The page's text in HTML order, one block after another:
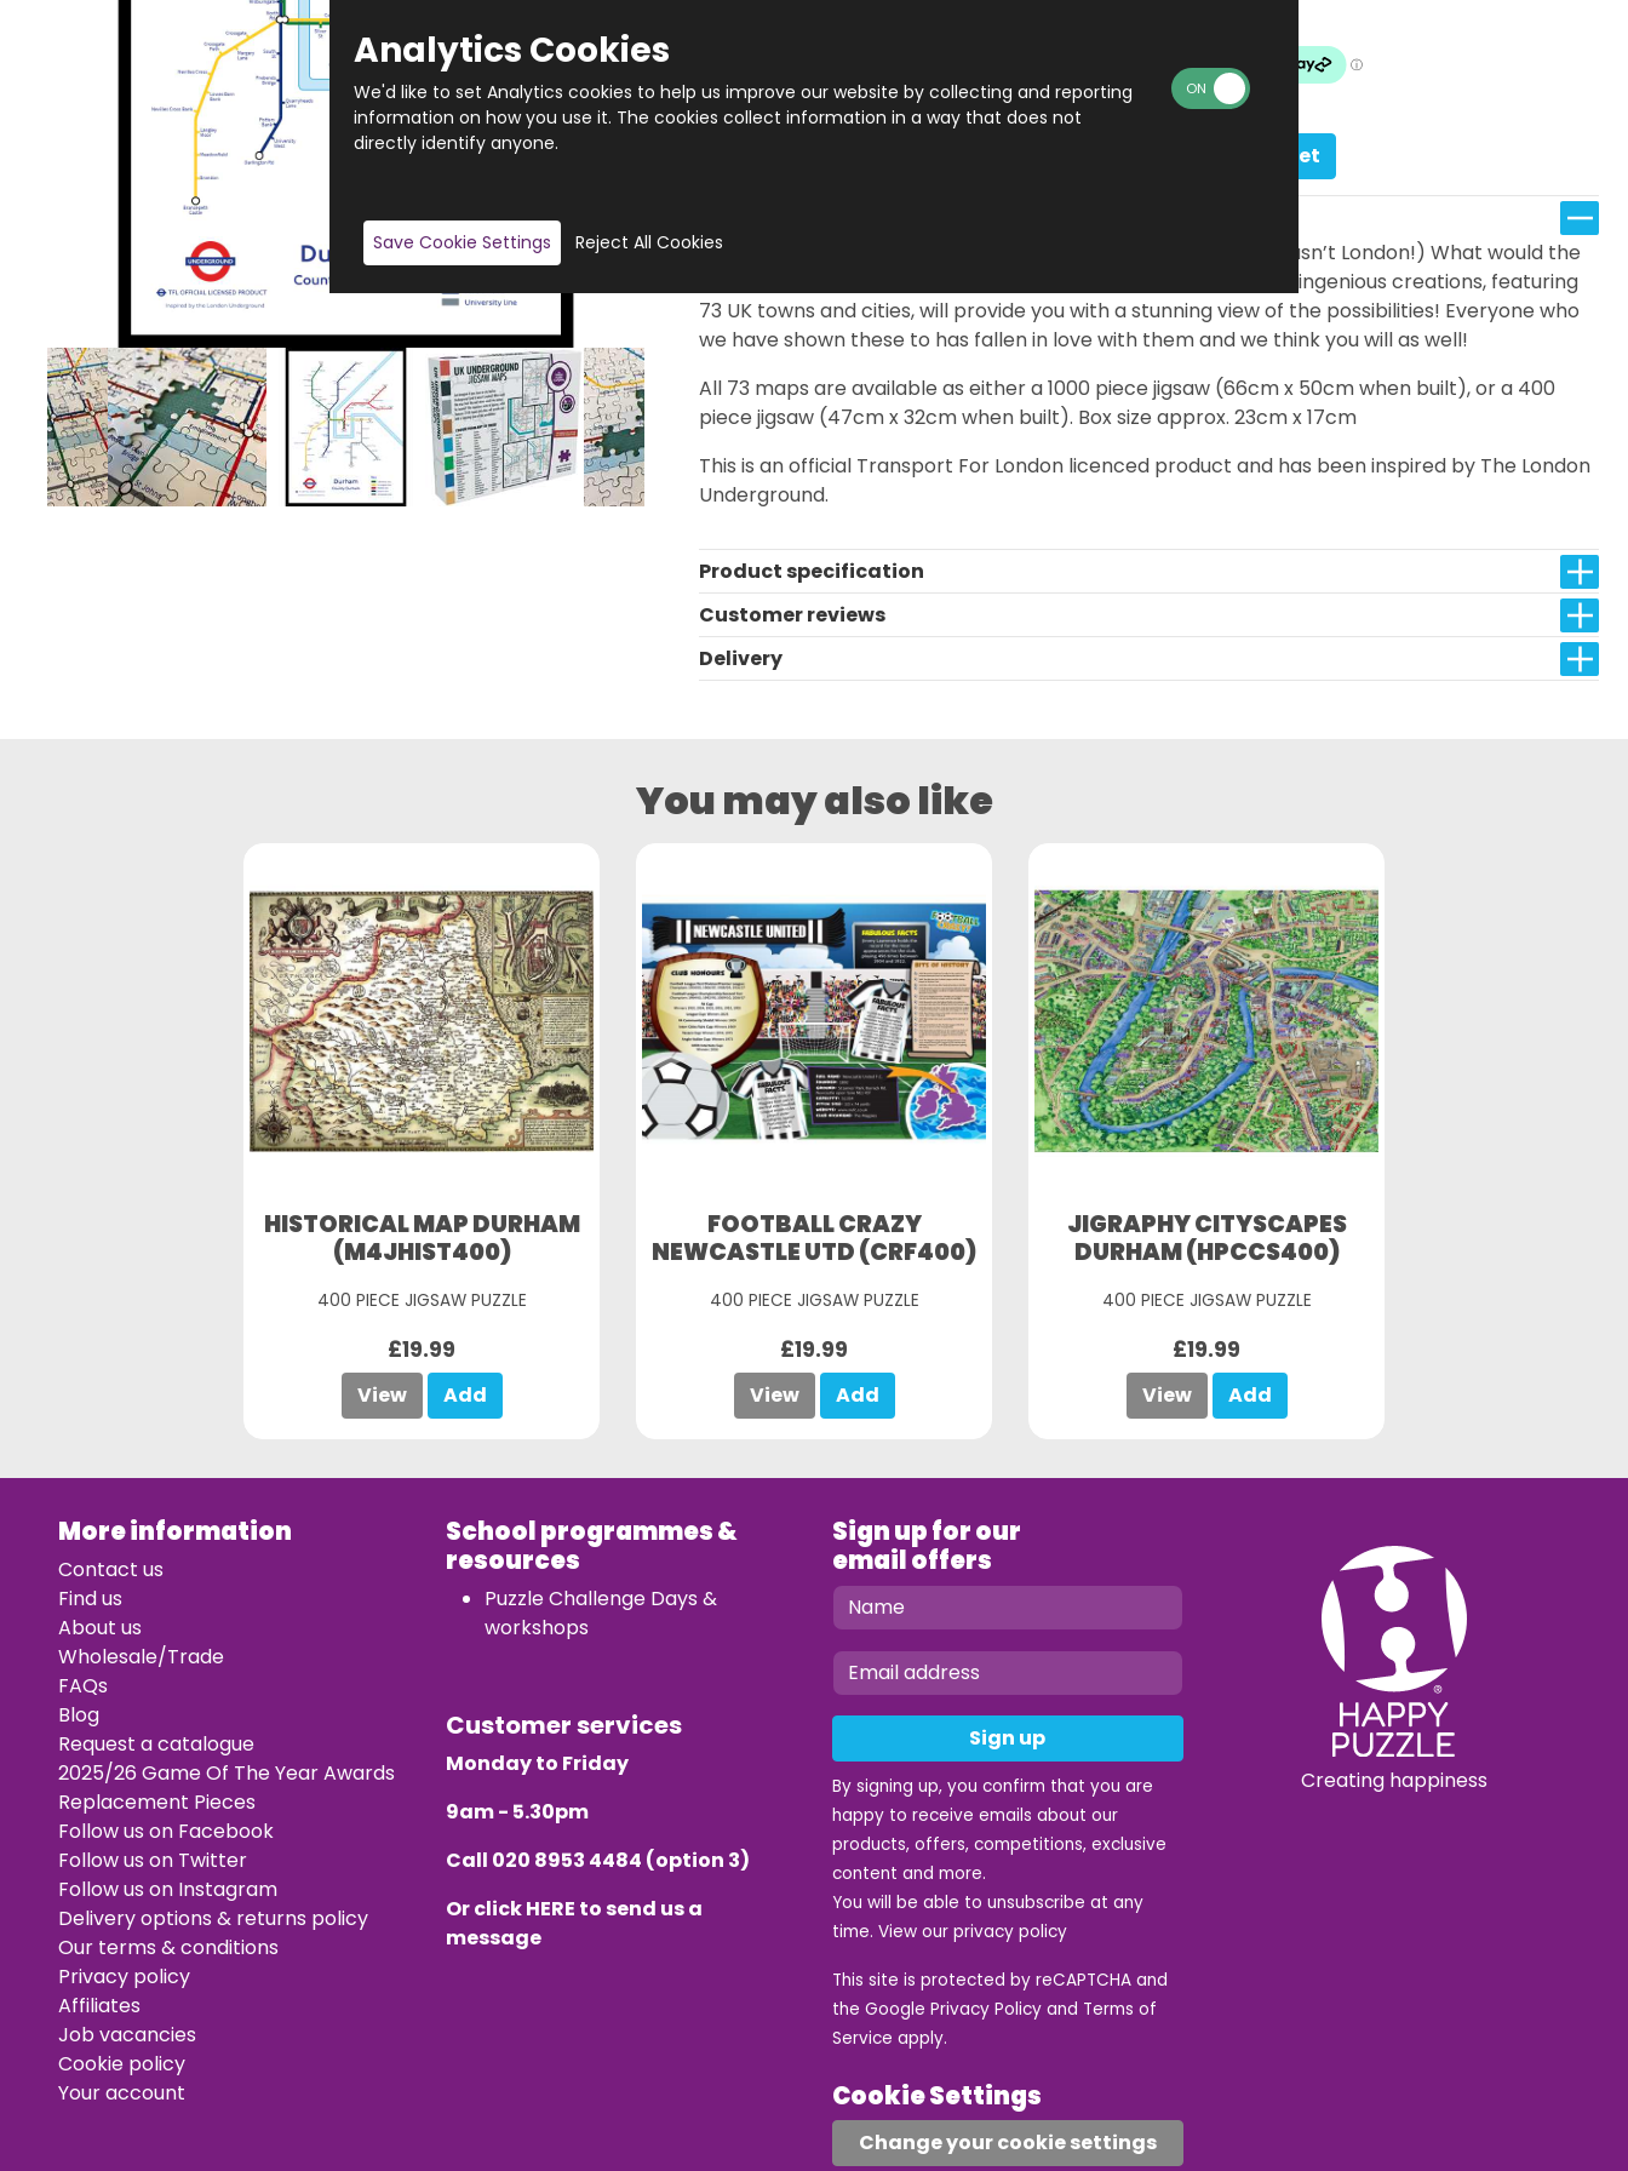
Add to basket
Just imagine if your town or city had an Underground (and it wasn’t London!) What would the
map look like and where would the stations be located? These ingenious creations, featuring
73 UK towns and cities, will provide you with a stunning view of the possibilities! Everyone who
we have shown these to has fallen in love with them and we think you will as well!
All 73 maps are available as either a 1000 piece jigsaw (66cm x 50cm when built), or a 400
piece jigsaw (47cm x 32cm when built). Box size approx. 23cm x 17cm
This is an official Transport For London licenced product and has been inspired by The London
Underground.
Product specification
Customer reviews
Delivery
You may also like
HISTORICAL MAP DURHAM
(M4JHIST400)
400 PIECE JIGSAW PUZZLE
£19.99
View Add
FOOTBALL CRAZY
NEWCASTLE UTD (CRF400)
400 PIECE JIGSAW PUZZLE
£19.99
View Add
JIGRAPHY CITYSCAPES
DURHAM (HPCCS400)
400 PIECE JIGSAW PUZZLE
£19.99
View Add
More information
Contact us
Find us
About us
Wholesale/Trade
FAQs
Blog
Request a catalogue
2025/26 Game Of The Year Awards
Replacement Pieces
Follow us on Facebook
Follow us on Twitter
Follow us on Instagram
Delivery options & returns policy
Our terms & conditions
Privacy policy
Affiliates
Job vacancies
Cookie policy
Your account
School programmes &
resources
Puzzle Challenge Days &
workshops
Customer services
Monday to Friday
9am - 5.30pm
Call 020 8953 4484 (option 3)
Or clickHERE to send us a
message
Sign up for our
email offers
Sign up
By signing up, you confirm that you are
happy to receive emails about our
products, offers, competitions, exclusive
content and more.
You will be able to unsubscribe at any
time. View our privacy policy
This site is protected by reCAPTCHA and
the Google Privacy Policy and Terms of
Service apply.
Cookie Settings
Change your cookie settings
Creating happiness
Analytics Cookies
We'd like to set Analytics cookies to help us improve our website by collecting and reporting
information on how you use it. The cookies collect information in a way that does not
directly identify anyone.
Save Cookie Settings Reject All Cookies